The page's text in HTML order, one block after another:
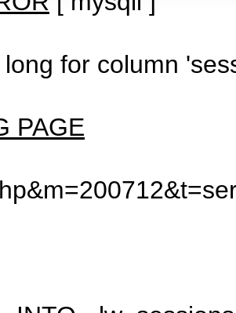
for column
PAGE